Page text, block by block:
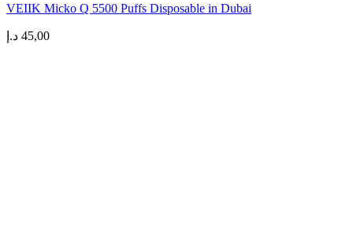
VEIIK Micko Q 5500 Puffs Disposable in Dubai
45,00 د.إ